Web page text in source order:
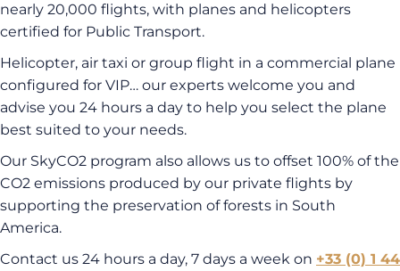
nearly 20,000 flights, with planes and helicopters
certified for Public Transport.
Helicopter, air taxi or group flight in a commercial plane
configured for VIP… our experts welcome you and
advise you 24 hours a day to help you select the plane
best suited to your needs.
Our SkyCO2 program also allows us to offset 100% of the
CO2 emissions produced by our private flights by
supporting the preservation of forests in South
America.
Contact us 24 hours a day, 7 days a week on +33 (0) 1 44